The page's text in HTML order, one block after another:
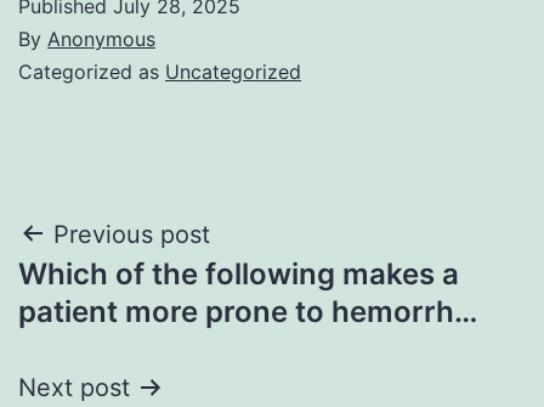
Published July 28, 2025
By Anonymous
Categorized as Uncategorized
Post
navigation
Previous post
Which of the following makes a
patient more prone to hemorrh…
Next post